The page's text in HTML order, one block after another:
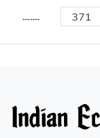
......... 371